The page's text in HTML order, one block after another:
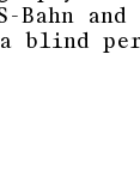
and
blind